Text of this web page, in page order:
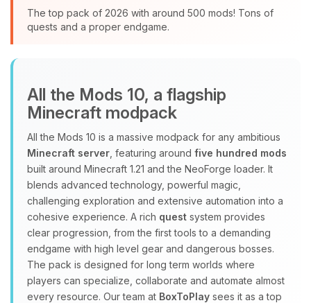
The top pack of 2026 with around 500 mods! Tons of
quests and a proper endgame.
All the Mods 10, a flagship
Minecraft modpack
All the Mods 10 is a massive modpack for any ambitious
Minecraft server , featuring around five hundred mods
built around Minecraft 1.21 and the NeoForge loader. It
blends advanced technology, powerful magic,
challenging exploration and extensive automation into a
cohesive experience. A rich quest system provides
clear progression, from the first tools to a demanding
endgame with high level gear and dangerous bosses.
The pack is designed for long term worlds where
players can specialize, collaborate and automate almost
every resource. Our team at BoxToPlay sees it as a top
Choupy, your little BoxToPlay
assistant. Tell me what you need,
and I’ll wiggle my tiny circuits to help
you.
08/07/2026, 01:54 PM